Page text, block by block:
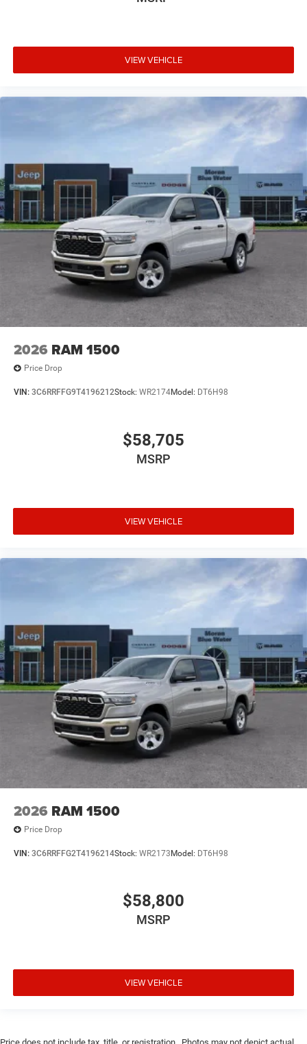
VIEW VEHICLE
2026 RAM 1500
Price Drop
VIN: 3C6RRFFG9T4196212Stock: WR2174Model: DT6H98
$58,705
MSRP
VIEW VEHICLE
2026 RAM 1500
Price Drop
VIN: 3C6RRFFG2T4196214Stock: WR2173 Model: DT6H98
$58,800
MSRP
VIEW VEHICLE